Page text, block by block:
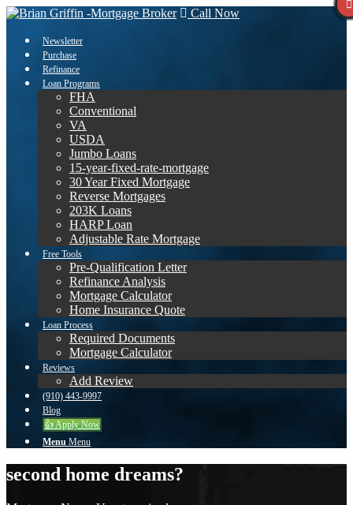
Call Now
Newsletter
Purchase
Refinance
Loan Programs
FHA
Conventional
VA
USDA
Jumbo Loans
15-year-fixed-rate-mortgage
30 Year Fixed Mortgage
Reverse Mortgages
203K Loans
HARP Loan
Adjustable Rate Mortgage
Free Tools
Pre-Qualification Letter
Refinance Analysis
Mortgage Calculator
Home Insurance Quote
Loan Process
Required Documents
Mortgage Calculator
Reviews
Add Review
(910) 443-9997
Blog
👍 Apply Now
Menu Menu
second home dreams?